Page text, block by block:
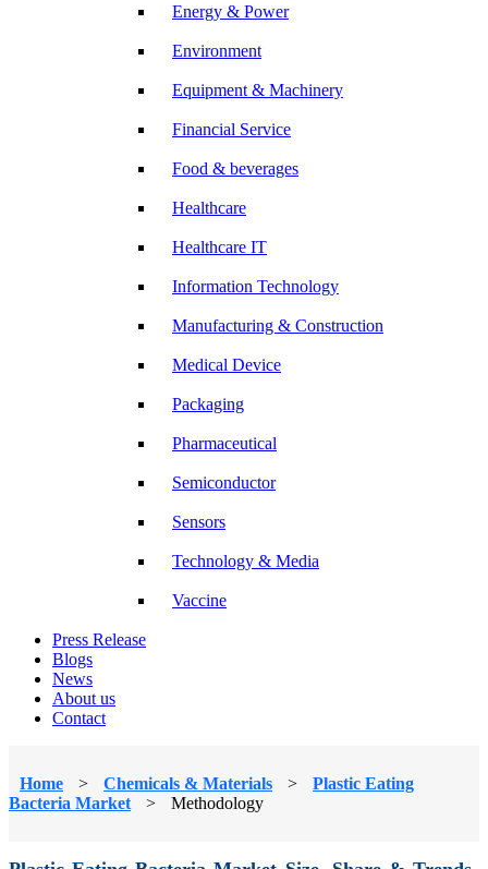
Energy & Power
Environment
Equipment & Machinery
Financial Service
Food & beverages
Healthcare
Healthcare IT
Information Technology
Manufacturing & Construction
Medical Device
Packaging
Pharmaceutical
Semiconductor
Sensors
Technology & Media
Vaccine
Press Release
Blogs
News
About us
Contact
Home > Chemicals & Materials >
Plastic Eating
Bacteria Market
> Methodology